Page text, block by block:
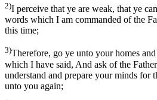
2)I perceive that ye are weak, that ye
words which I am commanded of the
this time;
3)Therefore, go ye unto your homes
which I have said, And ask of the
understand and prepare your minds for
unto you again;